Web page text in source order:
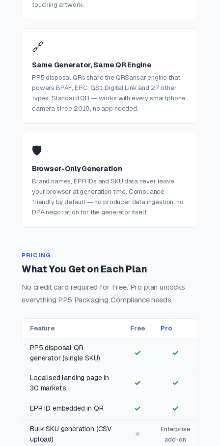
touching artwork.
🔗
Same Generator, Same QR Engine
PP5 disposal QRs share the QRSansar engine that
powers BPAY, EPC, GS1 Digital Link and 27 other
types. Standard QR — works with every smartphone
camera since 2018, no app needed.
🛡️
Browser-Only Generation
Brand names, EPR IDs and SKU data never leave
your browser at generation time. Compliance-
friendly by default — no producer data ingestion, no
DPA negotiation for the generator itself.
PRICING
What You Get on Each Plan
No credit card required for Free. Pro plan unlocks
everything PP5 Packaging Compliance needs.
Feature Free Pro
PP5 disposal QR
generator (single SKU)
✓ ✓
Localised landing page in
30 markets
✓ ✓
EPR ID embedded in QR ✓ ✓
Bulk SKU generation (CSV
upload)
✗
Enterprise
add-on